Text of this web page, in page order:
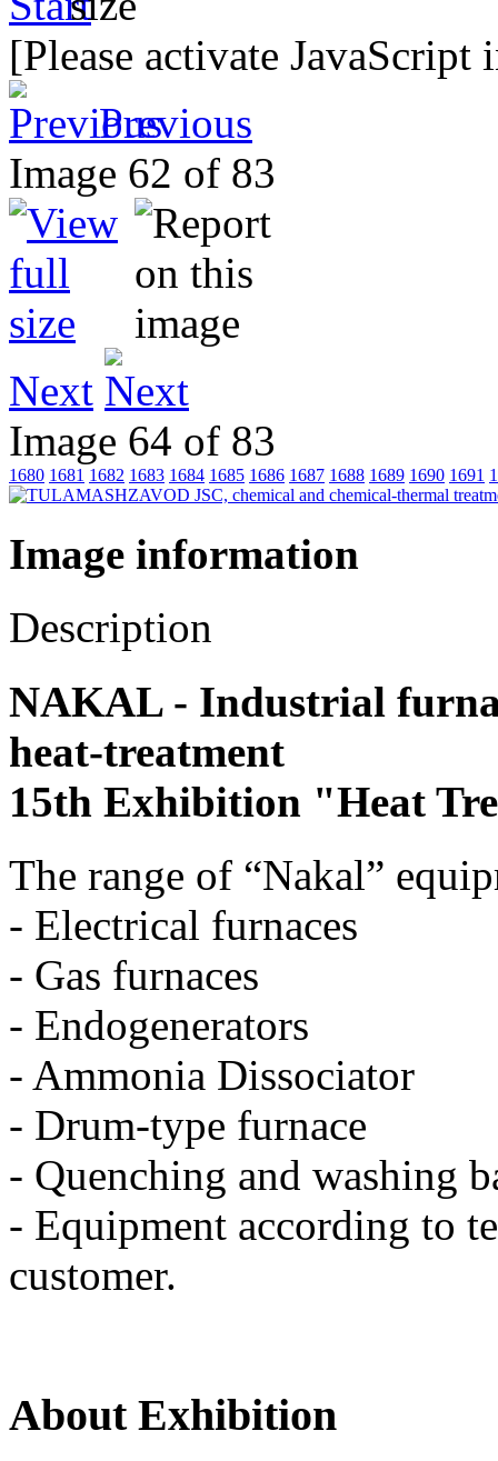
[Please activate
Previous
Image 62 of 83
Next
Image 64 of 83
1680 1681 1682 1683 1684 1685 1686 1687 1688 1689 1690 1691
Image information
Description
NAKAL - Industrial
heat-treatment
15th Exhibition "Heat
The range of “Nakal”
- Electrical furnaces
- Gas furnaces
- Endogenerators
- Ammonia Dissociator
- Drum-type furnace
- Quenching and washing
- Equipment according to
customer.
About Exhibition